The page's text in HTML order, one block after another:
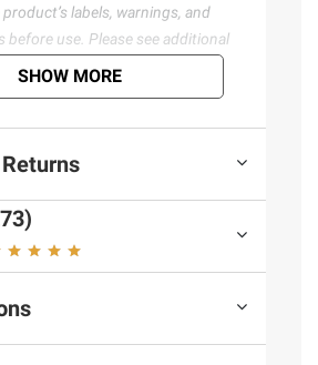
labels, warnings, and
before use. Please see additional
termsofuse
SHOW MORE